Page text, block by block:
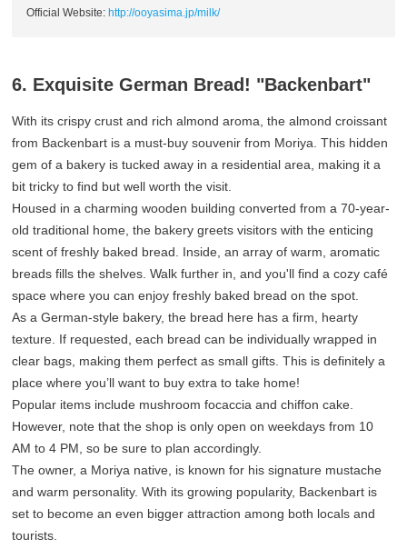
Official Website: http://ooyasima.jp/milk/
6. Exquisite German Bread! "Backenbart"
With its crispy crust and rich almond aroma, the almond croissant
from Backenbart is a must-buy souvenir from Moriya. This hidden
gem of a bakery is tucked away in a residential area, making it a
bit tricky to find but well worth the visit.
Housed in a charming wooden building converted from a 70-year-
old traditional home, the bakery greets visitors with the enticing
scent of freshly baked bread. Inside, an array of warm, aromatic
breads fills the shelves. Walk further in, and you'll find a cozy café
space where you can enjoy freshly baked bread on the spot.
As a German-style bakery, the bread here has a firm, hearty
texture. If requested, each bread can be individually wrapped in
clear bags, making them perfect as small gifts. This is definitely a
place where you’ll want to buy extra to take home!
Popular items include mushroom focaccia and chiffon cake.
However, note that the shop is only open on weekdays from 10
AM to 4 PM, so be sure to plan accordingly.
The owner, a Moriya native, is known for his signature mustache
and warm personality. With its growing popularity, Backenbart is
set to become an even bigger attraction among both locals and
tourists.